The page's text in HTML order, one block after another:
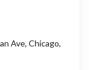
Ave, Chicago,